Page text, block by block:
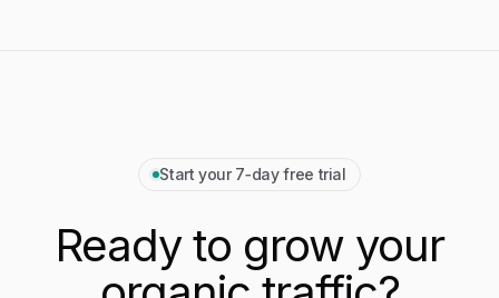
Start your 7‑day free trial
Ready to grow your